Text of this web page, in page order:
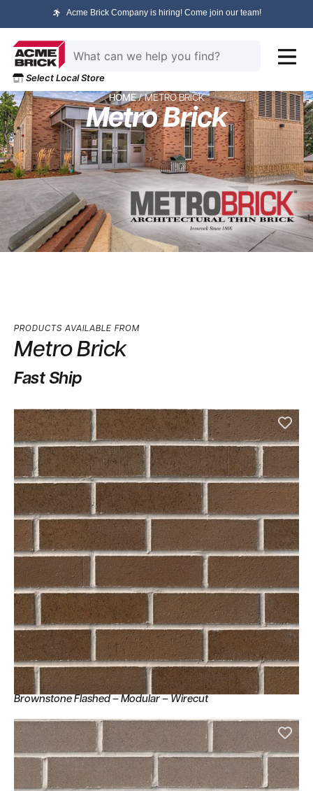
Acme Brick Company is hiring! Come join our team!
Select Local Store
HOME/ METRO BRICK
Metro Brick
PRODUCTS AVAILABLE FROM
Metro Brick
Fast Ship
Brownstone Flashed – Modular – Wirecut